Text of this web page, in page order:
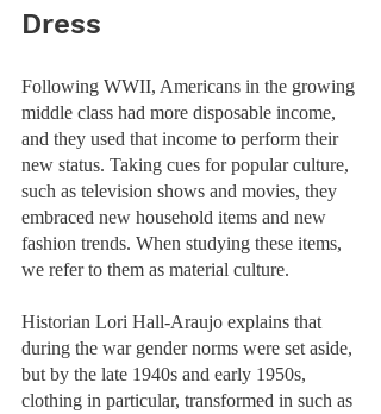
Dress
Following WWII, Americans in the growing
middle class had more disposable income,
and they used that income to perform their
new status. Taking cues for popular culture,
such as television shows and movies, they
embraced new household items and new
fashion trends. When studying these items,
we refer to them as material culture.
Historian Lori Hall-Araujo explains that
during the war gender norms were set aside,
but by the late 1940s and early 1950s,
clothing in particular, transformed in such as